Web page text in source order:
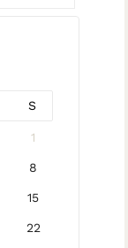
S
1
8
15
22